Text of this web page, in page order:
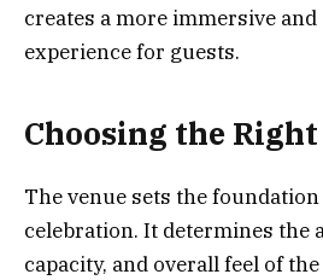
creates a more immersive and
experience for guests.
Choosing the Right
The venue sets the
celebration. It determines the
capacity, and overall feel of